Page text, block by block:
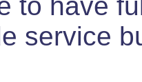
service